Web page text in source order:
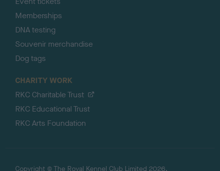
Memberships
DNA testing
Souvenir merchandise
Dog tags
CHARITY WORK
RKC Charitable Trust
RKC Educational Trust
RKC Arts Foundation
Copyright © The Royal Kennel Club Limited 2026.